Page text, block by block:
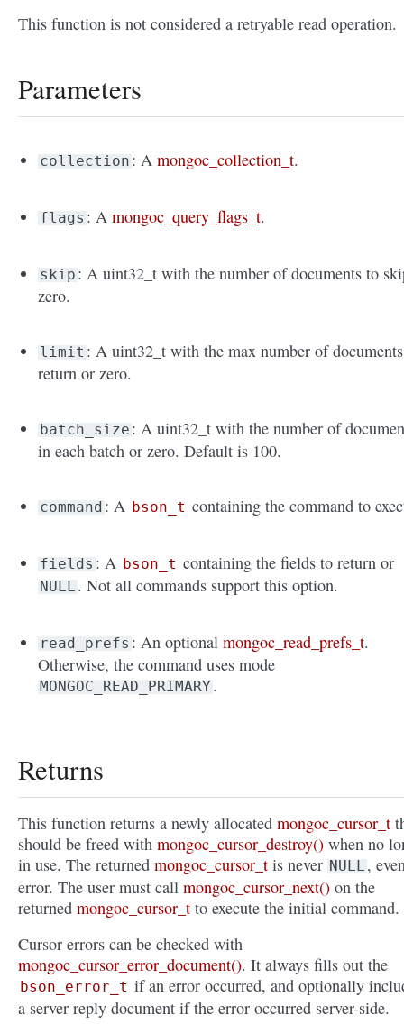
This function is not considered a retryable read operation.
Parameters
collection : Amongoc_collection_t.
flags : Amongoc_query_flags_t.
skip : A uint32_t with the number of documents to
zero.
limit : A uint32_t with the max number of
return or zero.
batch_size : A uint32_t with the number of
in each batch or zero. Default is 100.
command : A bson_t containing the command to
fields : A bson_t containing the fields to return or
NULL . Not all commands support this option.
read_prefs : An optionalmongoc_read_prefs_t.
Otherwise, the command uses mode
MONGOC_READ_PRIMARY .
Returns
This function returns a newly allocated mongoc_cursor_t
should be freed with mongoc_cursor_destroy() when no
in use. The returned mongoc_cursor_t is never NULL ,
error. The user must call mongoc_cursor_next() on the
returned mongoc_cursor_t to execute the initial command.
Cursor errors can be checked with
mongoc_cursor_error_document(). It always fills out the
bson_error_t if an error occurred, and optionally
a server reply document if the error occurred server-side.